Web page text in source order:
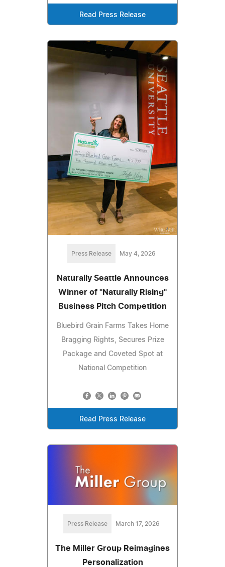
Read Press Release
Press Release May 4, 2026
Naturally Seattle Announces
Winner of "Naturally Rising"
Business Pitch Competition
Bluebird Grain Farms Takes Home
Bragging Rights, Secures Prize
Package and Coveted Spot at
National Competition
Read Press Release
Press Release March 17, 2026
The Miller Group Reimagines
Personalization